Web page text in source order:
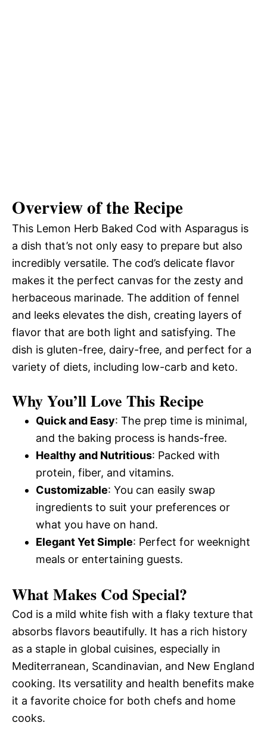
Overview of the Recipe
This Lemon Herb Baked Cod with Asparagus is
a dish that’s not only easy to prepare but also
incredibly versatile. The cod’s delicate flavor
makes it the perfect canvas for the zesty and
herbaceous marinade. The addition of fennel
and leeks elevates the dish, creating layers of
flavor that are both light and satisfying. The
dish is gluten-free, dairy-free, and perfect for a
variety of diets, including low-carb and keto.
Why You’ll Love This Recipe
Quick and Easy: The prep time is minimal,
and the baking process is hands-free.
Healthy and Nutritious: Packed with
protein, fiber, and vitamins.
Customizable: You can easily swap
ingredients to suit your preferences or
what you have on hand.
Elegant Yet Simple: Perfect for weeknight
meals or entertaining guests.
What Makes Cod Special?
Cod is a mild white fish with a flaky texture that
absorbs flavors beautifully. It has a rich history
as a staple in global cuisines, especially in
Mediterranean, Scandinavian, and New England
cooking. Its versatility and health benefits make
it a favorite choice for both chefs and home
cooks.